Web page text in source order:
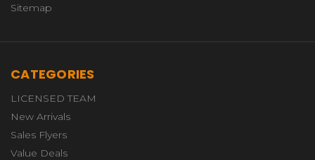
Sitemap
CATEGORIES
LICENSED TEAM
New Arrivals
Sales Flyers
Value Deals